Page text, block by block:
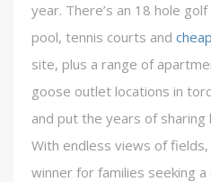
year. There’s an 18 hole
pool, tennis courts and
site, plus a range of
goose outlet locations in
and put the years of
With endless views of fields,
winner for families seeking a